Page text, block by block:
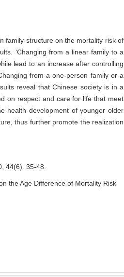
family structure on the mortality risk of
‘Changing from a linear family to a
lead to an increase after controlling
from a one-person family or a
reveal that Chinese society is in a
on respect and care for life that meet
health development of younger older
thus further promote the realization
44(6): 35-48.
the Age Difference of Mortality Risk